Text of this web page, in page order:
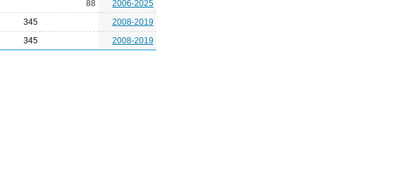
88
2006-2025
345
2008-2019
345 2008-2019